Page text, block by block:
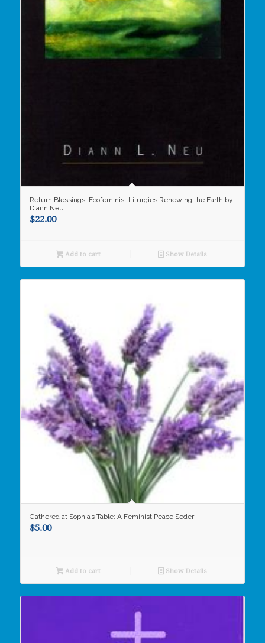
Return Blessings: Ecofeminist Liturgies Renewing the Earth by
Diann Neu
$22.00
Add to cart Show Details
Gathered at Sophia’s Table: A Feminist Peace Seder
$5.00
Add to cart Show Details